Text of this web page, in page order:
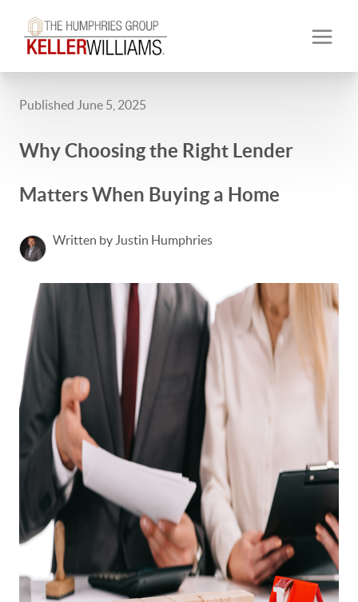
Published June 5, 2025
Why Choosing the Right Lender
Matters When Buying a Home
Written by Justin Humphries